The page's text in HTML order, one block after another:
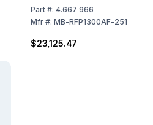
762x599x700 mm,
Stainless Steel Air
Part#: 4.667 966
Mfr#: MB-RFP1300AF-251
$23,125.47